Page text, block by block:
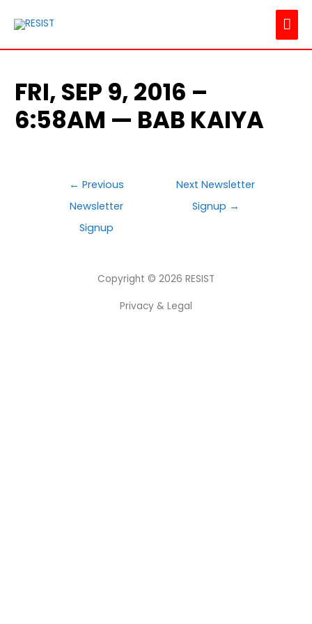
FRI, SEP 9, 2016 –
6:58AM — BAB KAIYA
POST
NAVIGATION
← Previous
Newsletter
Signup
Next Newsletter
Signup →
Copyright © 2026 RESIST
Privacy & Legal